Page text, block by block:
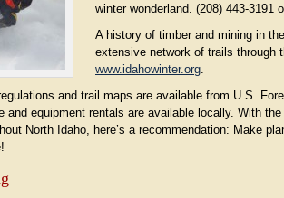
winter wonderland. (208) 443-3191
A history of timber and mining in
extensive network of trails through
www.idahowinter.org
and trail maps are available from U.S.
and equipment rentals are available locally. With
North Idaho, here’s a recommendation: Make